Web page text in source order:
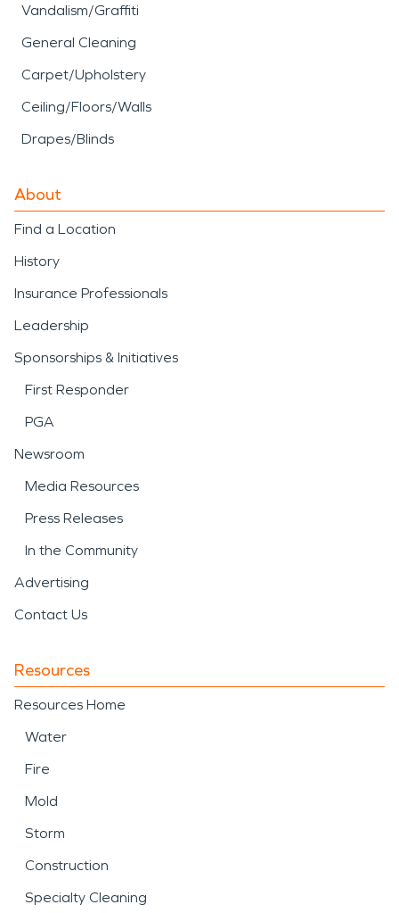
Vandalism/Graffiti
General Cleaning
Carpet/Upholstery
Ceiling/Floors/Walls
Drapes/Blinds
About
Find a Location
History
Insurance Professionals
Leadership
Sponsorships & Initiatives
First Responder
PGA
Newsroom
Media Resources
Press Releases
In the Community
Advertising
Contact Us
Resources
Resources Home
Water
Fire
Mold
Storm
Construction
Specialty Cleaning